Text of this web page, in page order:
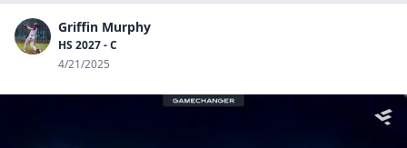
Griffin Murphy
HS 2027 - C
4/21/2025